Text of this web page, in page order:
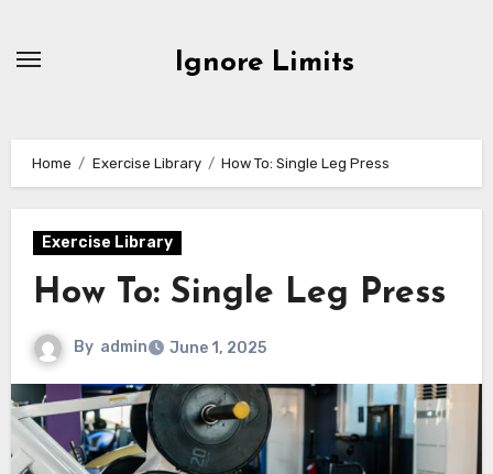
Ignore Limits
Home Exercise Library How To: Single Leg Press
Exercise Library
How To: Single Leg Press
By admin June 1, 2025